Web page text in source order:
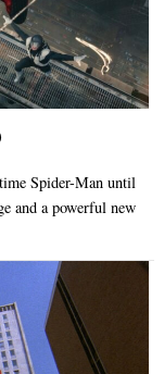
Spider-Man until
and a powerful new